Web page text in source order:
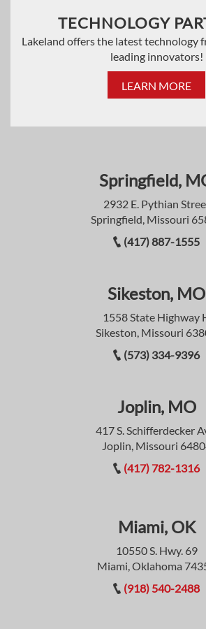
TECHNOLOGY
Lakeland offers the latest technology
leading innovators!
LEARN MORE
Springfield,
2932 E. Pythian
Springfield, Missouri
(417) 887-1555
Sikeston, MO
1558 State Highway
Sikeston, Missouri
(573) 334-9396
Joplin, MO
417 S. Schifferdecker
Joplin, Missouri
(417) 782-1316
Miami, OK
10550 S. Hwy. 69
Miami, Oklahoma
(918) 540-2488